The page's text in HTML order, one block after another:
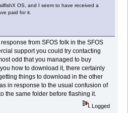
OS, and I seem to have received a
paid for it.
from SFOS folk in the SFOS
support you could try contacting
odd that you managed to buy
how to download it, there certainly
things to download in the other
in response to the usual confusion of
the same folder before flashing it.
Logged